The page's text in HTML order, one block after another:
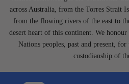
across Australia, from the Torres Strait
from the flowing rivers of the east to
desert heart of this continent. We
Nations peoples, past and present,
custodianship of